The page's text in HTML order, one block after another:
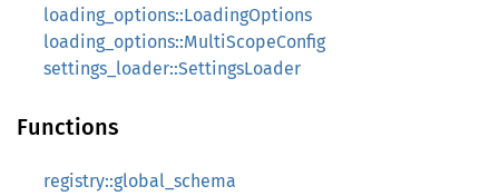
loading_options::LoadingOptions
loading_options::MultiScopeConfig
settings_loader::SettingsLoader
Functions
registry::global_schema